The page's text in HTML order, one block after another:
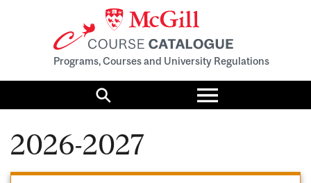
Programs, Courses and University Regulations
Search
Toggle
menu
2026-2027